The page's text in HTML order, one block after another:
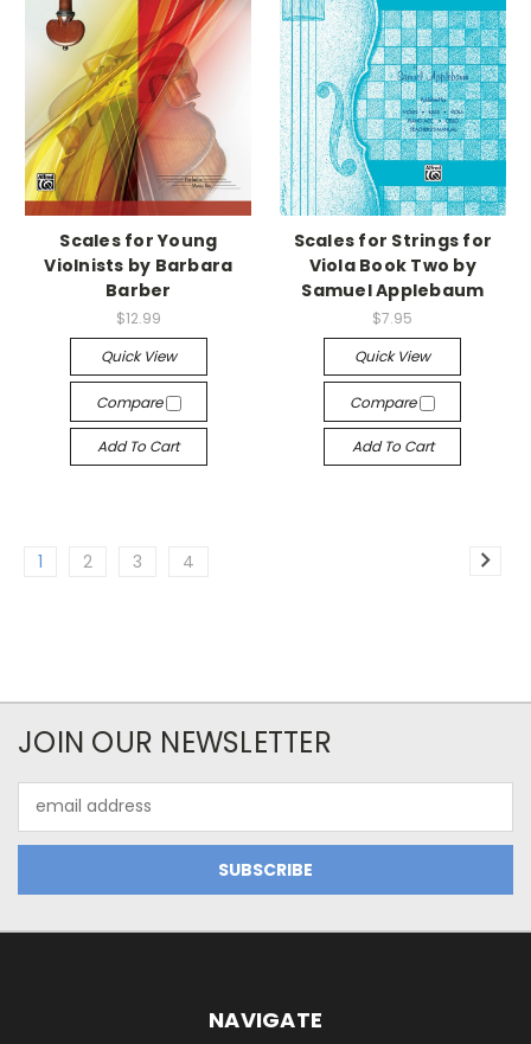
Scales for Young
Violnists by Barbara
Barber
$12.99
Quick View
Compare
Add To Cart
Scales for Strings for
Viola Book Two by
Samuel Applebaum
$7.95
Quick View
Compare
Add To Cart
1 2 3 4
JOIN OUR NEWSLETTER
Address
NAVIGATE